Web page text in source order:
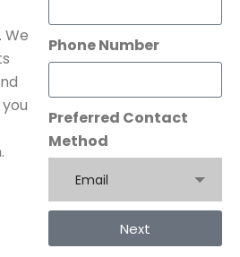
We
Phone Number
Preferred Contact
Method
Email
Next